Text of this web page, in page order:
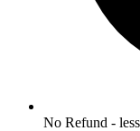
No Refund -